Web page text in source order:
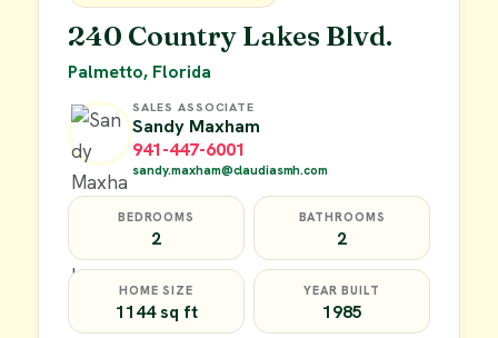
240 Country Lakes Blvd.
Palmetto, Florida
SALES ASSOCIATE
Sandy Maxham
941-447-6001
sandy.maxham@claudiasmh.com
BEDROOMS
2
BATHROOMS
2
HOME SIZE
1144 sq ft
YEAR BUILT
1985